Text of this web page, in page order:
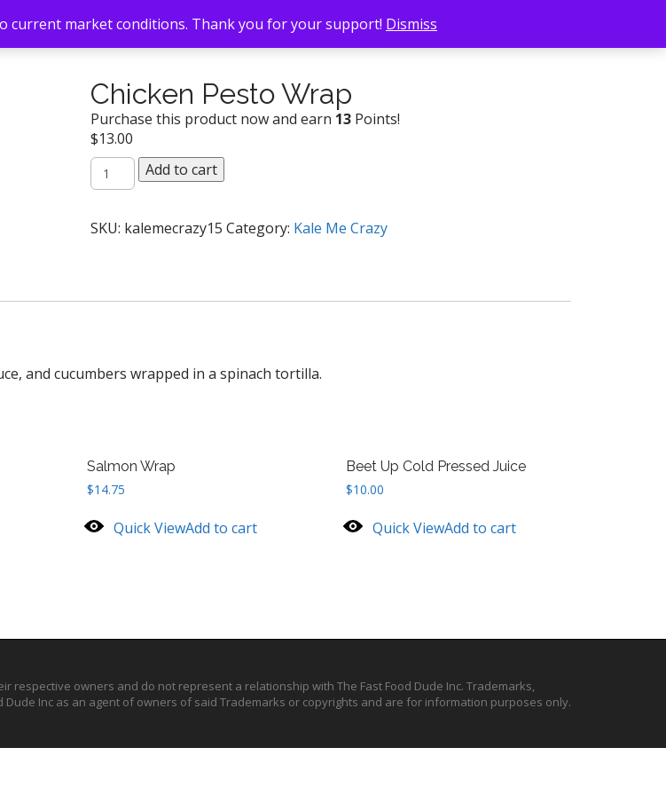
Chicken Pesto Wrap
Purchase this product now and earn 13Points!
$13.00
Chicken
Pesto
quantity
Add to cart
SKU: kalemecrazy15 Category: Kale Me Crazy
and cucumbers wrapped in a spinach tortilla.
Salmon Wrap
$14.75
Quick ViewAdd to cart
Beet Up Cold Pressed Juice
$10.00
Quick ViewAdd to cart
owners and do not represent a relationship with The Fast Food Dude Inc. Trademarks,
Inc as an agent of owners of said Trademarks or copyrights and are for information purposes only.
current market conditions. Thank you for your support! Dismiss